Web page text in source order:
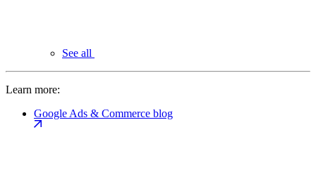
See all
Learn more:
Google Ads & Commerce blog